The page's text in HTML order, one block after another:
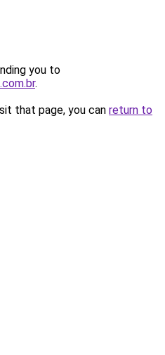
you to
.
that page, you can return to